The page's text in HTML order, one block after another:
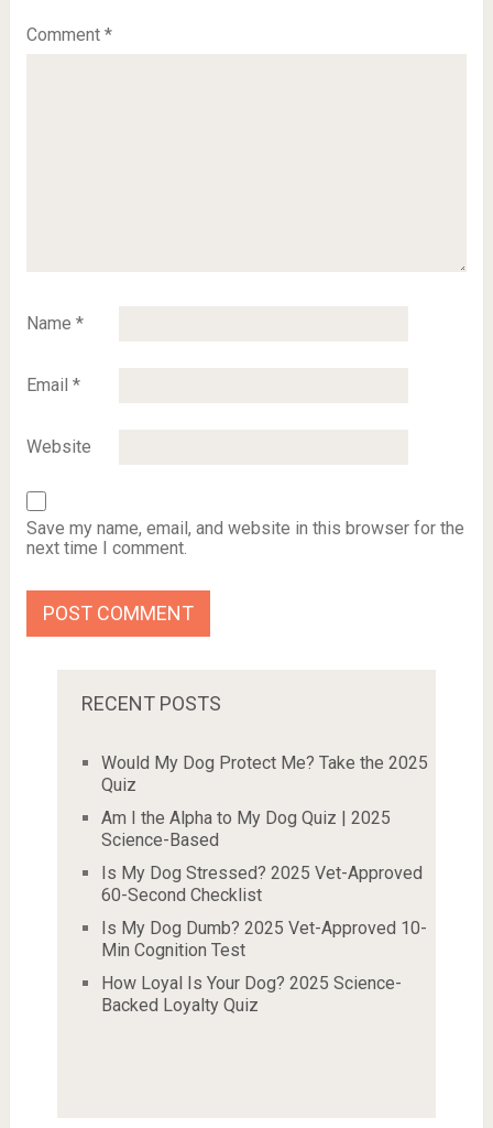
Comment *
Name *
Email *
Website
Save my name, email, and website in this browser for the
next time I comment.
RECENT POSTS
Would My Dog Protect Me? Take the 2025
Quiz
Am I the Alpha to My Dog Quiz | 2025
Science-Based
Is My Dog Stressed? 2025 Vet-Approved
60-Second Checklist
Is My Dog Dumb? 2025 Vet-Approved 10-
Min Cognition Test
How Loyal Is Your Dog? 2025 Science-
Backed Loyalty Quiz